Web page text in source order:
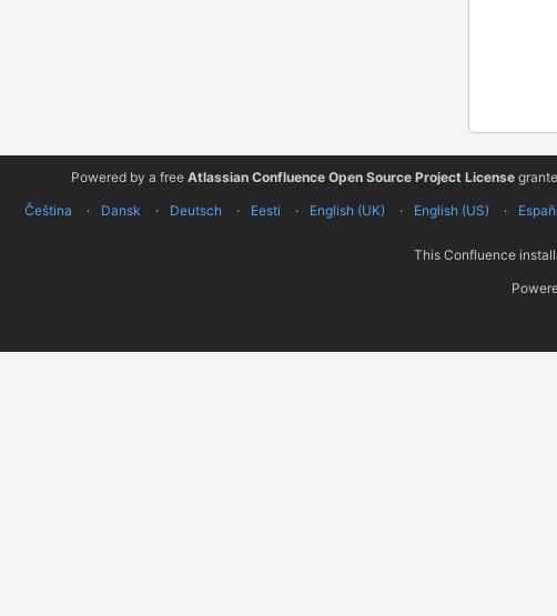
Powered by a free Atlassian Confluence Open Source Project License
Čeština
Dansk Deutsch Eesti English (UK) English (US)
This Confluence